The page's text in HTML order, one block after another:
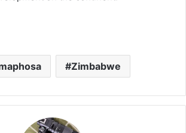
Zimbabwe